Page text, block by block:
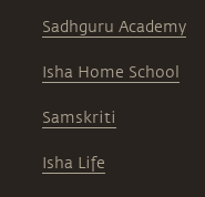
Sadhguru Academy
Isha Home School
Samskriti
Isha Life